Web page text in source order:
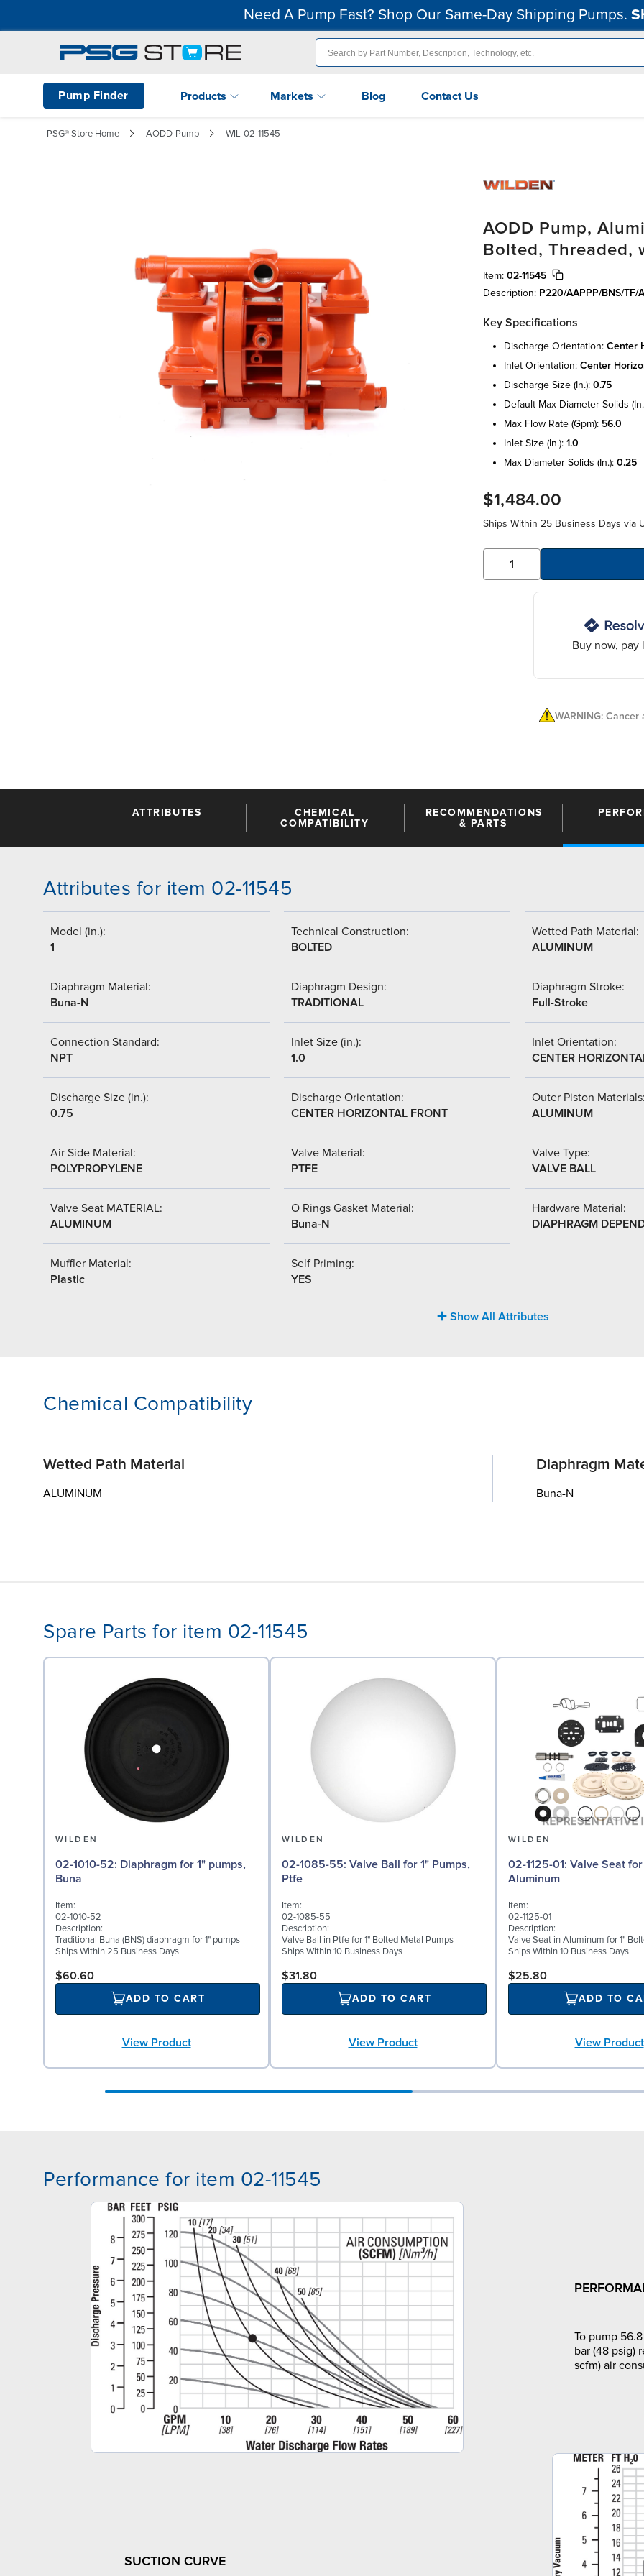
Need A Pump Fast? Shop Our Same-Day Shipping Pumps.
Pump Finder Products Markets Blog Contact Us
PSG® Store Home AODD-Pump WIL-02-11545
AODD Pump,
Bolted, Threaded,
Item: 02-11545
Description: P220/AAPPP/BNS/TF/
Key Specifications
discharge orientation: center
inlet orientation: center
discharge size (in.): 0.75
default max diameter solids
max flow rate (gpm): 56.0
inlet size (in.): 1.0
max diameter solids (in.): 0.25
$1,484.00
Ships Within 25 Business Days via
Buy now, pay
WARNING:
ATTRIBUTES
CHEMICAL
COMPATIBILITY
RECOMMENDATIONS
& PARTS
Attributes for item 02-11545
Model (in.):
1
Technical Construction:
BOLTED
Wetted Path Material:
ALUMINUM
Diaphragm Material:
Buna-N
Diaphragm Design:
TRADITIONAL
Diaphragm Stroke:
Full-Stroke
Connection Standard:
NPT
Inlet Size (in.):
1.0
Inlet Orientation:
CENTER
Discharge Size (in.):
0.75
Discharge Orientation:
CENTER HORIZONTAL FRONT
Outer Piston
ALUMINUM
Air Side Material:
POLYPROPYLENE
Valve Material:
PTFE
Valve Type:
VALVE BALL
Valve Seat MATERIAL:
ALUMINUM
O Rings Gasket Material:
Buna-N
Hardware Material:
DIAPHRAGM
Muffler Material:
Plastic
Self Priming:
YES
Show All Attributes
Chemical Compatibility
Wetted Path Material
ALUMINUM
Diaphragm
Buna-N
Spare Parts for item 02-11545
WILDEN
02-1010-52: Diaphragm for 1" pumps,
Buna
Item:
02-1010-52
Description:
Traditional Buna (BNS) diaphragm for 1" pumps
Ships Within 25 Business Days
$60.60
ADD TO CART
View Product
WILDEN
02-1085-55: Valve Ball for 1" Pumps,
Ptfe
Item:
02-1085-55
Description:
Valve Ball in Ptfe for 1" Bolted Metal Pumps
Ships Within 10 Business Days
$31.80
ADD TO CART
View Product
WILDEN
02-1125-01: Valve Seat for 1" Pumps,
Aluminum
Item:
02-1125-01
Description:
Valve Seat in Aluminum for 1"
Ships Within 10 Business Days
$25.80
ADD TO
View Product
Performance for item 02-11545
To pump
bar (48 psig)
scfm) air
SUCTION CURVE